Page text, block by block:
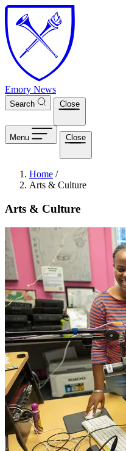
Skip to main content
Emory News
Search Close
Menu Close
Breadcrumb
Home /
Arts & Culture
Arts & Culture